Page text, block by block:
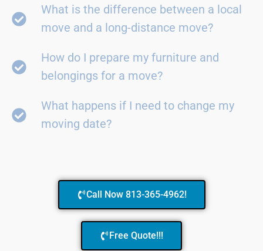
What is the difference between a local
move and a long-distance move?
How do I prepare my furniture and
belongings for a move?
What happens if I need to change my
moving date?
Call Now 813-365-4962!
Free Quote!!!